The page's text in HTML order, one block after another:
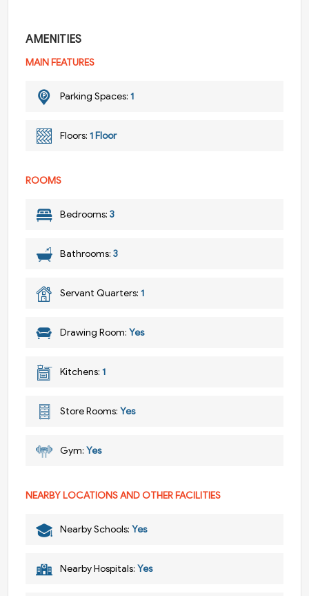
AMENITIES
MAIN FEATURES
Parking Spaces:1
Floors:1 Floor
ROOMS
Bedrooms:3
Bathrooms:3
Servant Quarters:1
Drawing Room:Yes
Kitchens:1
Store Rooms:Yes
Gym:Yes
NEARBY LOCATIONS AND OTHER FACILITIES
Nearby Schools:Yes
Nearby Hospitals:Yes